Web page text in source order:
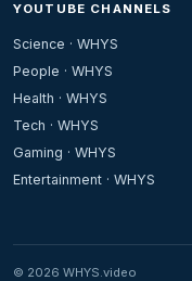
YOUTUBE CHANNELS
Science · WHYS
People · WHYS
Health · WHYS
Tech · WHYS
Gaming · WHYS
Entertainment · WHYS
© 2026 WHYS.video